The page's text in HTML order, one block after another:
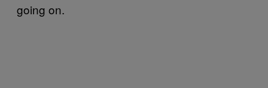
going on.